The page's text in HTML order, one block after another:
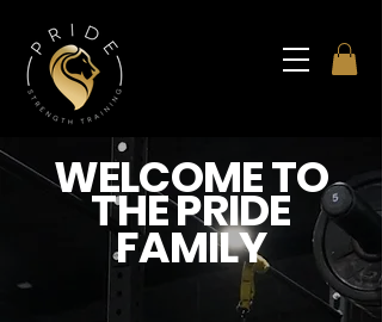
WELCOME TO
THE PRIDE
FAMILY